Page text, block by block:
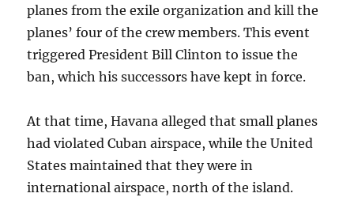
planes from the exile organization and kill the
planes’ four of the crew members. This event
triggered President Bill Clinton to issue the
ban, which his successors have kept in force.
At that time, Havana alleged that small planes
had violated Cuban airspace, while the United
States maintained that they were in
international airspace, north of the island.